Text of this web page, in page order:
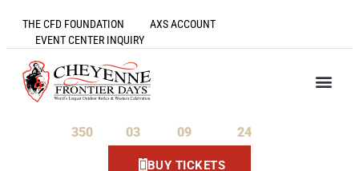
THE CFD FOUNDATION
AXS ACCOUNT
EVENT CENTER INQUIRY
350 03 09 24
BUY TICKETS